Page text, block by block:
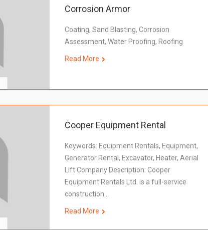
Corrosion Armor
Coating, Sand Blasting, Corrosion
Assessment, Water Proofing, Roofing
Read More
Cooper Equipment Rental
Keywords: Equipment Rentals, Equipment,
Generator Rental, Excavator, Heater, Aerial
Lift Company Description: Cooper
Equipment Rentals Ltd. is a full-service
construction…
Read More